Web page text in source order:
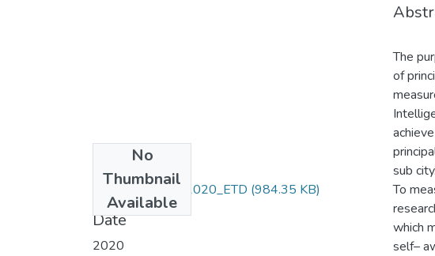
No
Thumbnail
Available
Gelila_Muluneh,_2020_ETD (984.35 KB)
Date
2020
The
of
sub
To
which
self–